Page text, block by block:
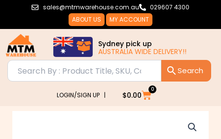
sales@mtmwarehouse.com.au
029607 4300
ABOUT US
MY ACCOUNT
Sydney pick up
AUSTRALIA WIDE DELIVERY!!
LOGIN/SIGN UP | $0.00
0
Cart